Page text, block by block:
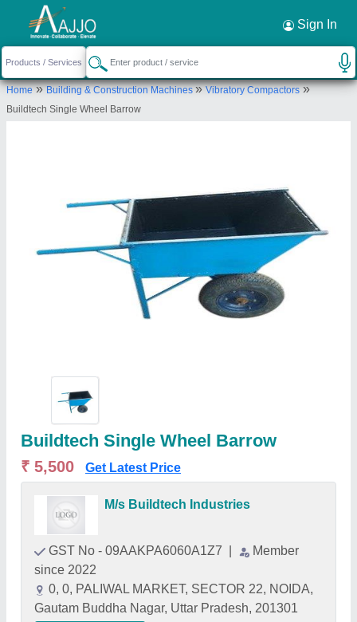
Sign In
Home»Building & Construction Machines»Vibratory Compactors»
Buildtech Single Wheel Barrow
Buildtech Single Wheel Barrow
₹ 5,500 Get Latest Price
M/s Buildtech Industries
GST No - 09AAKPA6060A1Z7
Member
since 2022
0, 0, PALIWAL MARKET, SECTOR 22, NOIDA,
Gautam Buddha Nagar, Uttar Pradesh, 201301
Request a Callback ×
M/s Buildtech Industries
0, 0, PALIWAL MARKET, SECTOR 22, NOIDA,
Gautam Buddha Nagar, Uttar Pradesh, 201301